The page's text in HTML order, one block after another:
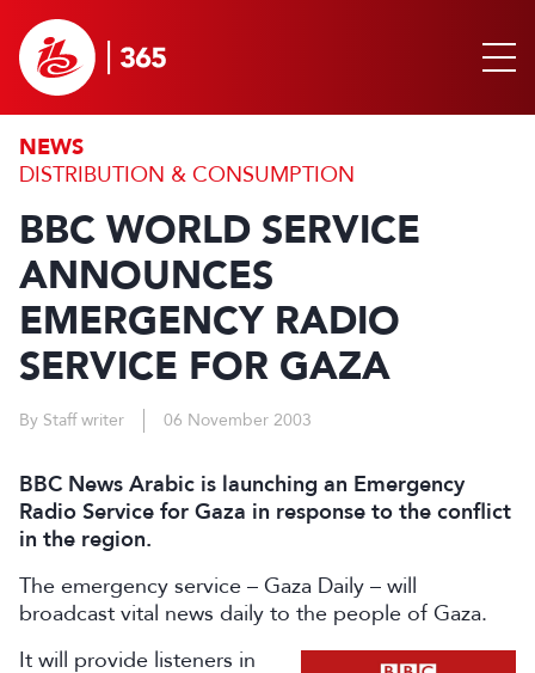
NEWS
DISTRIBUTION & CONSUMPTION
BBC WORLD SERVICE
ANNOUNCES
EMERGENCY RADIO
SERVICE FOR GAZA
By Staff writer 06 November 2003
BBC News Arabic is launching an Emergency
Radio Service for Gaza in response to the conflict
in the region.
The emergency service – Gaza Daily – will
broadcast vital news daily to the people of Gaza.
It will provide listeners in